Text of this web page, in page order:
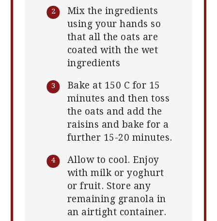
Mix the ingredients
using your hands so
that all the oats are
coated with the wet
ingredients
Bake at 150 C for 15
minutes and then toss
the oats and add the
raisins and bake for a
further 15-20 minutes.
Allow to cool. Enjoy
with milk or yoghurt
or fruit. Store any
remaining granola in
an airtight container.